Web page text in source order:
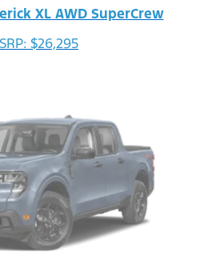
XL AWD SuperCrew
$26,295